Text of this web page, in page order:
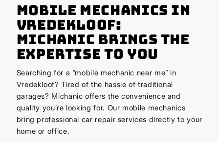
Mobile Mechanics in
Vredekloof:
Michanic Brings the
Expertise to You
Searching for a “mobile mechanic near me” in
Vredekloof? Tired of the hassle of traditional
garages? Michanic offers the convenience and
quality you’re looking for. Our mobile mechanics
bring professional car repair services directly to your
home or office.